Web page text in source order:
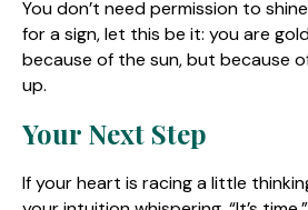
You don’t need permission to
for a sign, let this be it: you are
because of the sun, but because
up.
Your Next Step
If your heart is racing a little